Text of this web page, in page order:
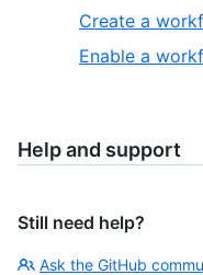
Create a
Enable a
Help and support
Still need help?
Ask the GitHub